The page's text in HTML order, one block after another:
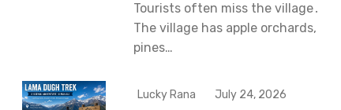
Tourists often miss the village․
The village has apple orchards‚
pines…
Lucky Rana July 24, 2026